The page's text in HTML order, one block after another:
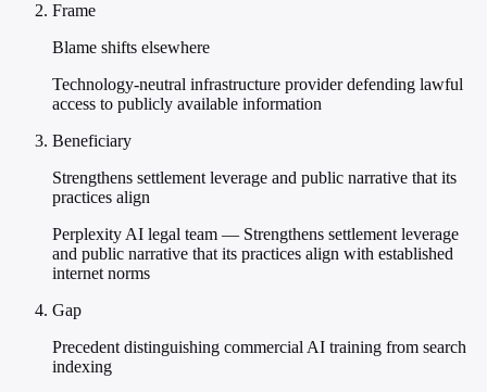
Frame
Blame shifts elsewhere
Technology-neutral infrastructure provider defending lawful
access to publicly available information
Beneficiary
Strengthens settlement leverage and public narrative that its
practices align
Perplexity AI legal team — Strengthens settlement leverage
and public narrative that its practices align with established
internet norms
Gap
Precedent distinguishing commercial AI training from search
indexing